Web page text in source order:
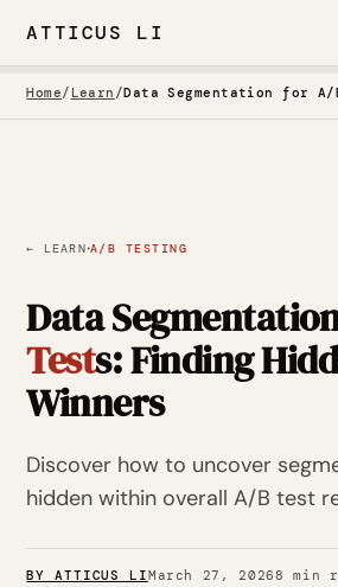
ATTICUS LI
Home/ Learn /
← LEARN·A/B TESTING
Data
Tests: Finding
Winners
Discover how to uncover
hidden within overall A/B test
BY ATTICUS LIMarch 27, 20268 min